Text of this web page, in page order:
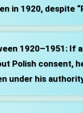
in 1920, despite
1920–1951:If a
Polish consent,
under his